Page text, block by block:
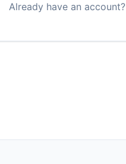
Already have an account?